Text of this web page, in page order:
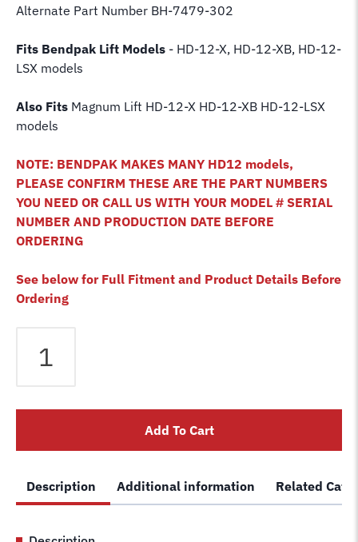
Alternate Part Number BH-7479-302
Fits Bendpak Lift Models - HD-12-X, HD-12-XB, HD-12-
LSX models
Also Fits Magnum Lift HD-12-X HD-12-XB HD-12-LSX
models
NOTE: BENDPAK MAKES MANY HD12 models,
PLEASE CONFIRM THESE ARE THE PART NUMBERS
YOU NEED OR CALL US WITH YOUR MODEL # SERIAL
NUMBER AND PRODUCTION DATE BEFORE
ORDERING
See below for Full Fitment and Product Details Before
Ordering
12XB
12LSX
Post
Lift
Add To Cart
Description Additional information Related